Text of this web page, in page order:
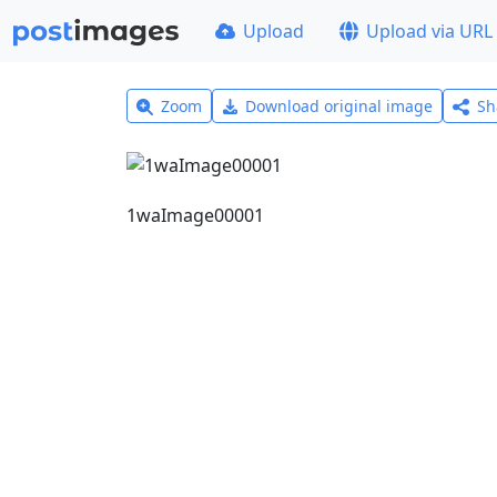
Upload Upload via URL
Zoom Download original image
1waImage00001